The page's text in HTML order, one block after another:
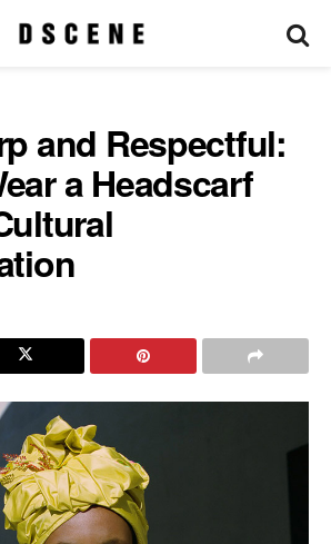
and Respectful:
a Headscarf